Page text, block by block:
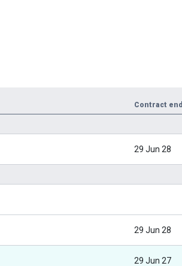
Contract end
29 Jun 28
29 Jun 28
29 Jun 27